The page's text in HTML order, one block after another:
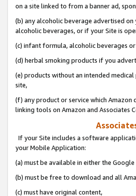
on a site linked to from a banner ad,
(b) any alcoholic beverage advertised
alcoholic beverages, or if your Site is
(c) infant formula, alcoholic beverages
(d) herbal smoking products if you
(e) products without an intended
site,
(f) any product or service which Amazon
linking tools on Amazon and Associates
If your Site includes a software
your Mobile Application:
(a) must be available in either the
(b) must be free to download and all
(c) must have original content,